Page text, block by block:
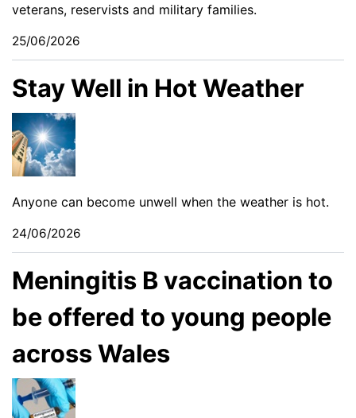
veterans, reservists and military families.
25/06/2026
Stay Well in Hot Weather
Anyone can become unwell when the weather is hot.
24/06/2026
Meningitis B vaccination to
be offered to young people
across Wales